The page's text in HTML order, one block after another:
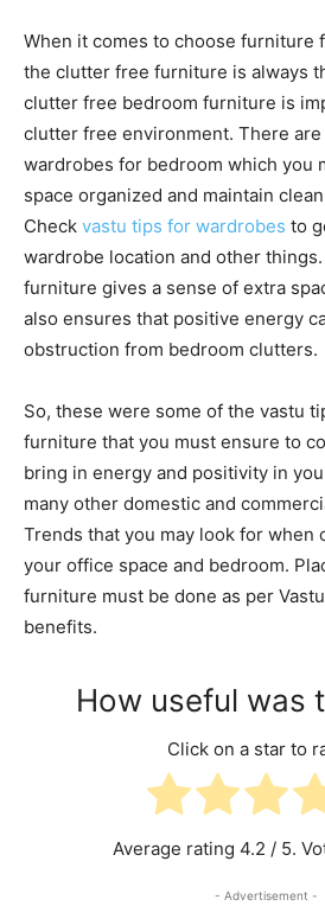
When it comes to choose furniture
the clutter free furniture is always
clutter free bedroom furniture is
clutter free environment. There
wardrobes for bedroom which you
space organized and maintain
Check vastu tips for wardrobes to
wardrobe location and other
furniture gives a sense of extra
also ensures that positive energy
obstruction from bedroom clutters.
So, these were some of the vastu
furniture that you must ensure to
bring in energy and positivity in
many other domestic and
Trends that you may look for
your office space and bedroom.
furniture must be done as per
benefits.
How useful was
Click on a star to
Average rating 4.2 / 5.
- Advertisement -